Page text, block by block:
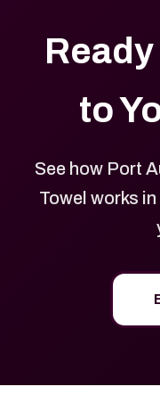
to
See how Port
Towel works